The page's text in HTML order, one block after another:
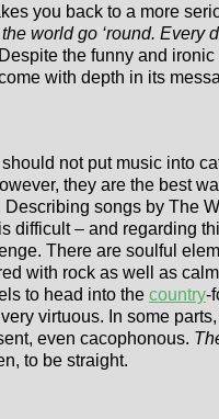
you back to a more
the world go ‘round. Every
Despite the funny and
with depth in its
not put music into
they are the best
Describing songs by The
difficult – and regarding
There are soulful
with rock as well as
to head into the country-
virtuous. In some
even cacophonous.
to be straight.